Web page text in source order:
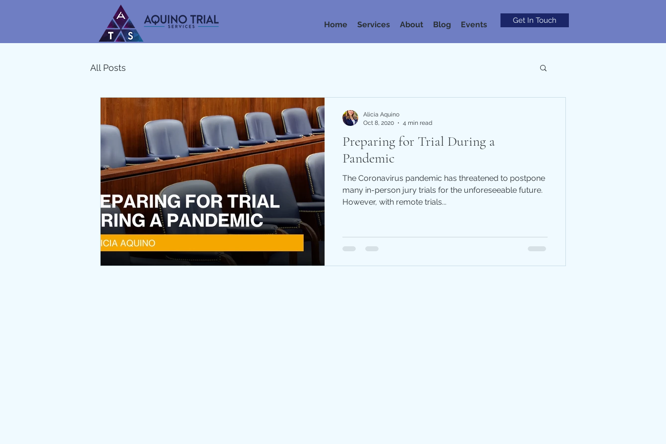
Home Services About Blog Events Get In Touch
All Posts
Preparing for Trial During a
Pandemic
The Coronavirus pandemic has threatened to postpone
many in-person jury trials for the unforeseeable future.
However, with remote trials...
Alicia Aquino
Oct 8, 2020
4 min read